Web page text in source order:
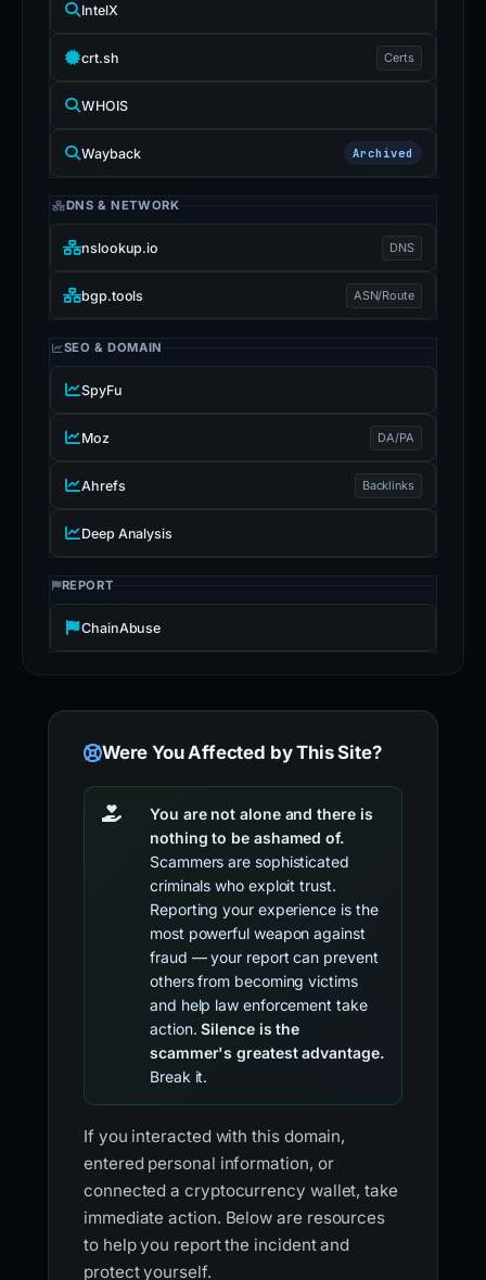
IntelX
crt.sh Certs
WHOIS
Wayback Archived
DNS & NETWORK
nslookup.io DNS
bgp.tools ASN/Route
SEO & DOMAIN
SpyFu
Moz DA/PA
Ahrefs Backlinks
Deep Analysis
REPORT
ChainAbuse
Were You Affected by This Site?
You are not alone and there is
nothing to be ashamed of.
Scammers are sophisticated
criminals who exploit trust.
Reporting your experience is the
most powerful weapon against
fraud — your report can prevent
others from becoming victims
and help law enforcement take
action.Silence is the
scammer's greatest advantage.
Break it.
If you interacted with this domain,
entered personal information, or
connected a cryptocurrency wallet, take
immediate action. Below are resources
to help you report the incident and
protect yourself.